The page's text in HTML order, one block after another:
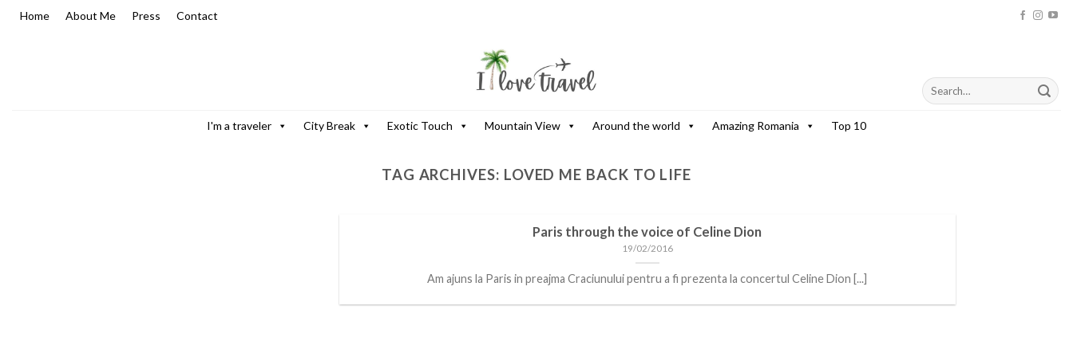
SkipHome About Me Press Contact
I'm a traveler City Break Exotic Touch Mountain View Around the world Amazing Romania Top 10
TAG ARCHIVES: LOVED ME BACK TO LIFE
Paris through the voice of Celine Dion
19/02/2016
Am ajuns la Paris in preajma Craciunului pentru a fi prezenta la concertul Celine Dion [...]